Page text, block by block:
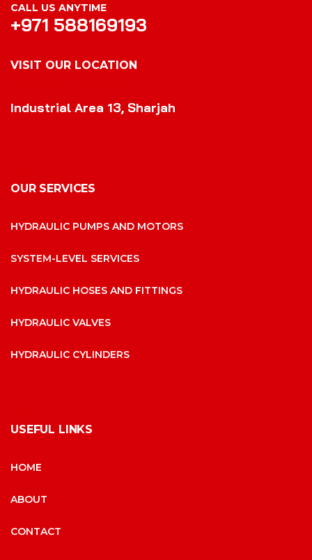
CALL US ANYTIME
+971 588169193
VISIT OUR LOCATION
Industrial Area 13, Sharjah
OUR SERVICES
HYDRAULIC PUMPS AND MOTORS
SYSTEM-LEVEL SERVICES
HYDRAULIC HOSES AND FITTINGS
HYDRAULIC VALVES
HYDRAULIC CYLINDERS
USEFUL LINKS
HOME
ABOUT
CONTACT